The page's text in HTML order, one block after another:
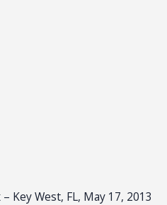
Key West, FL, May 17, 2013